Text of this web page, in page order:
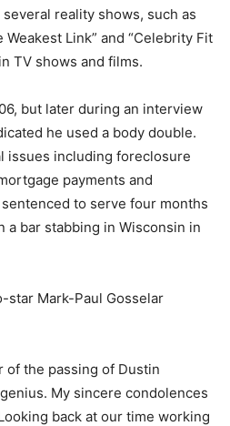
reality shows, such as
Weakest Link” and “Celebrity Fit
TV shows and films.
but later during an interview
he used a body double.
issues including foreclosure
payments and
to serve four months
a bar stabbing in Wisconsin in
star Mark-Paul Gosselar
of the passing of Dustin
My sincere condolences
back at our time working